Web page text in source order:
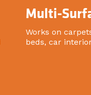
Multi-
Works on
beds, car